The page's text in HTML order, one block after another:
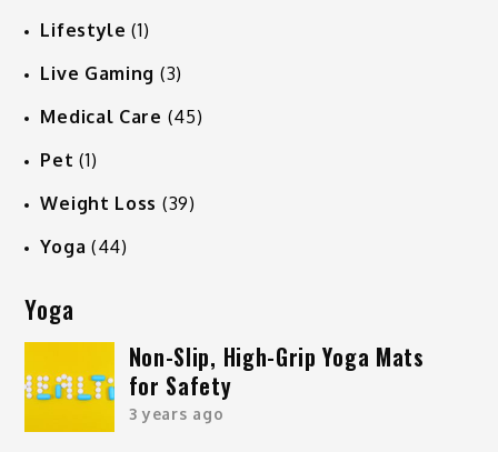
Lifestyle (1)
Live Gaming (3)
Medical Care (45)
Pet (1)
Weight Loss (39)
Yoga (44)
Yoga
Non-Slip, High-Grip Yoga Mats
for Safety
3 years ago